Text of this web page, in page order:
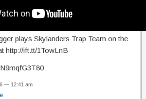
plays Skylanders Trap Team on the
http://ift.tt/1TowLnB
— 12:41 am